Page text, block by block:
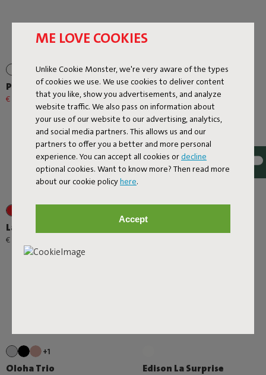
ME LOVE COOKIES
Unlike Cookie Monster, we're very aware of the types
of cookies we use. We use cookies to deliver content
that you like, show you advertisements, and analyze
website traffic. We also pass on information about
your use of our website to our advertising, analytics,
and social media partners. This allows us and our
partners to offer you a better and more personal
experience. You can accept all cookies or decline
optional cookies. Want to know more? Then read more
about our cookie policyhere.
Accept
Prêt A Racket
€ 79,20 € 99,00 -20%
Rock 'n Roll
€ 299,00
Lamzac O
€ 89,00
+1
Oloha Trio Edison La Surprise